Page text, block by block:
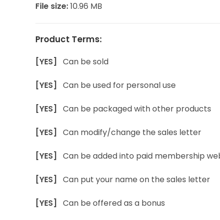
File size:10.96 MB
Product Terms:
[YES] Can be sold
[YES] Can be used for personal use
[YES] Can be packaged with other products
[YES] Can modify/change the sales letter
[YES] Can be added into paid membership
[YES] Can put your name on the sales letter
[YES] Can be offered as a bonus